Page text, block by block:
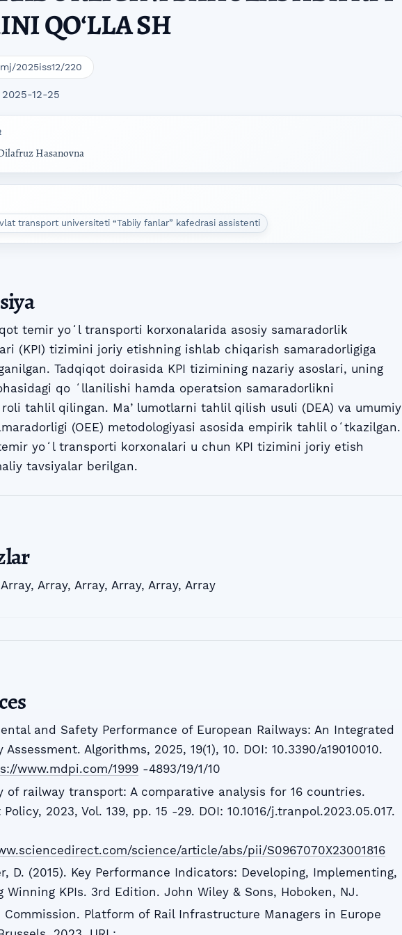
QOʻLLA SH
2025iss12/220
12-25
Hasanovna
transport universiteti “Tabiiy fanlar” kafedrasi assistenti
temir yoʻl transporti korxonalarida asosiy samaradorlik
(KPI) tizimini joriy etishning ishlab chiqarish samaradorligiga
Tadqiqot doirasida KPI tizimining nazariy asoslari, uning
qo ʻllanilishi hamda operatsion samaradorlikni
tahlil qilingan. Maʼlumotlarni tahlil qilish usuli (DEA) va umumiy
(OEE) metodologiyasi asosida empirik tahlil oʻtkazilgan.
yoʻl transporti korxonalari u chun KPI tizimini joriy etish
tavsiyalar berilgan.
Array, Array, Array, Array, Array, Array
and Safety Performance of European Railways: An Integrated
Algorithms, 2025, 19(1), 10. DOI: 10.3390/a19010010.
www.mdpi.com/1999-4893/19/1/10
of railway transport: A comparative analysis for 16 countries.
2023, Vol. 139, pp. 15 -29. DOI: 10.1016/j.tranpol.2023.05.017.
science/article/abs/pii/S0967070X23001816
D. (2015). Key Performance Indicators: Developing, Implementing,
Winning KPIs. 3rd Edition. John Wiley & Sons, Hoboken, NJ.
Commission. Platform of Rail Infrastructure Managers in Europe